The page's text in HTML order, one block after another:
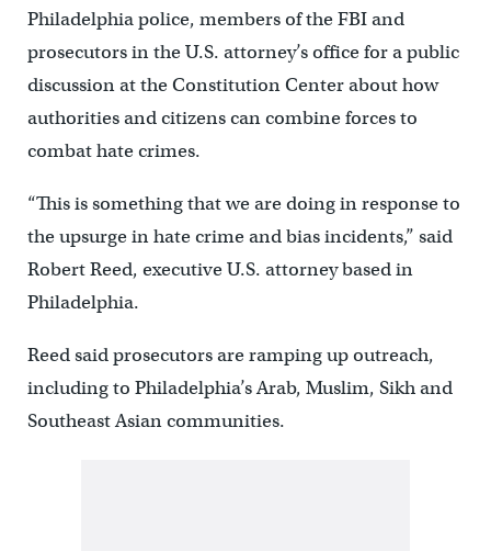
Philadelphia police, members of the FBI and
prosecutors in the U.S. attorney’s office for a public
discussion at the Constitution Center about how
authorities and citizens can combine forces to
combat hate crimes.
“This is something that we are doing in response to
the upsurge in hate crime and bias incidents,” said
Robert Reed, executive U.S. attorney based in
Philadelphia.
Reed said prosecutors are ramping up outreach,
including to Philadelphia’s Arab, Muslim, Sikh and
Southeast Asian communities.